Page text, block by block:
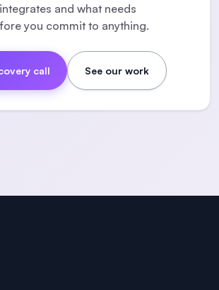
and what needs
you commit to anything.
call See our work